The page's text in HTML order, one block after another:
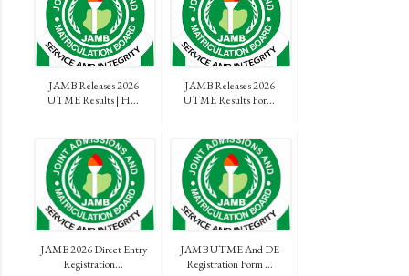
JAMB Releases 2026
UTME Results | H...
JAMB Releases 2026
UTME Results For...
JAMB 2026 Direct Entry
Registration...
JAMB UTME And DE
Registration Form ...